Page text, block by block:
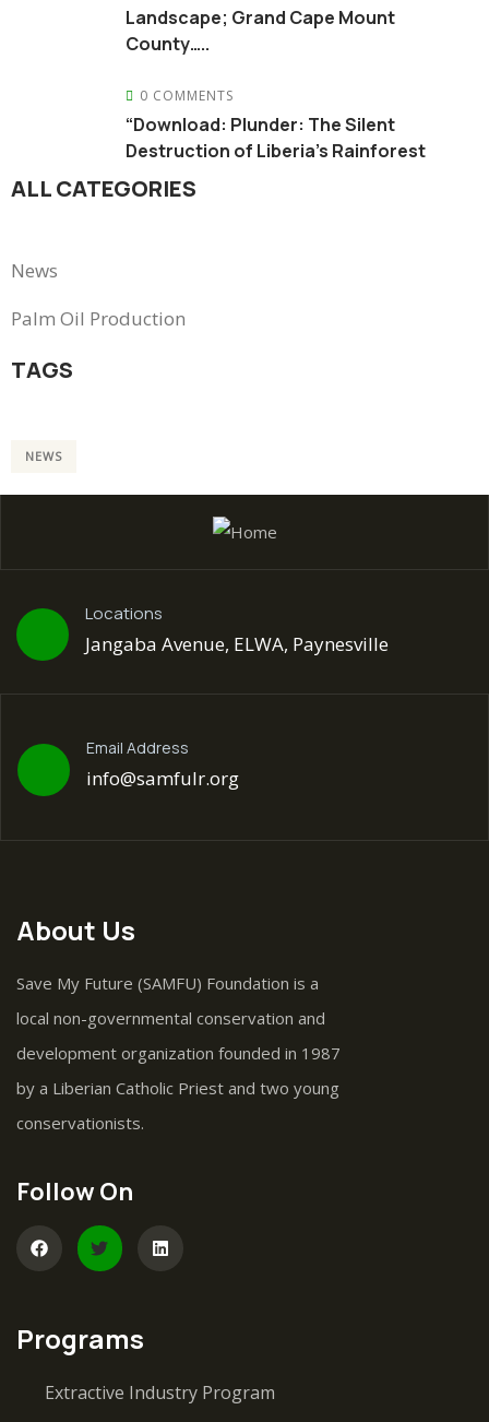
Landscape; Grand Cape Mount
County…..
0 COMMENTS
“Download: Plunder: The Silent
Destruction of Liberia’s Rainforest
ALL CATEGORIES
News
Palm Oil Production
TAGS
NEWS
Locations
Jangaba Avenue, ELWA, Paynesville
Email Address
info@samfulr.org
About Us
Save My Future (SAMFU) Foundation is a
local non-governmental conservation and
development organization founded in 1987
by a Liberian Catholic Priest and two young
conservationists.
Follow On
Programs
Extractive Industry Program